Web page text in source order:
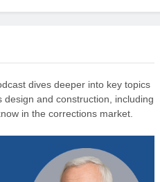
dives deeper into key topics
and construction, including
in the corrections market.